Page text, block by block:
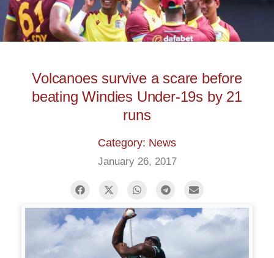
Volcanoes survive a scare before
beating Windies Under-19s by 21
runs
Category: News
January 26, 2017